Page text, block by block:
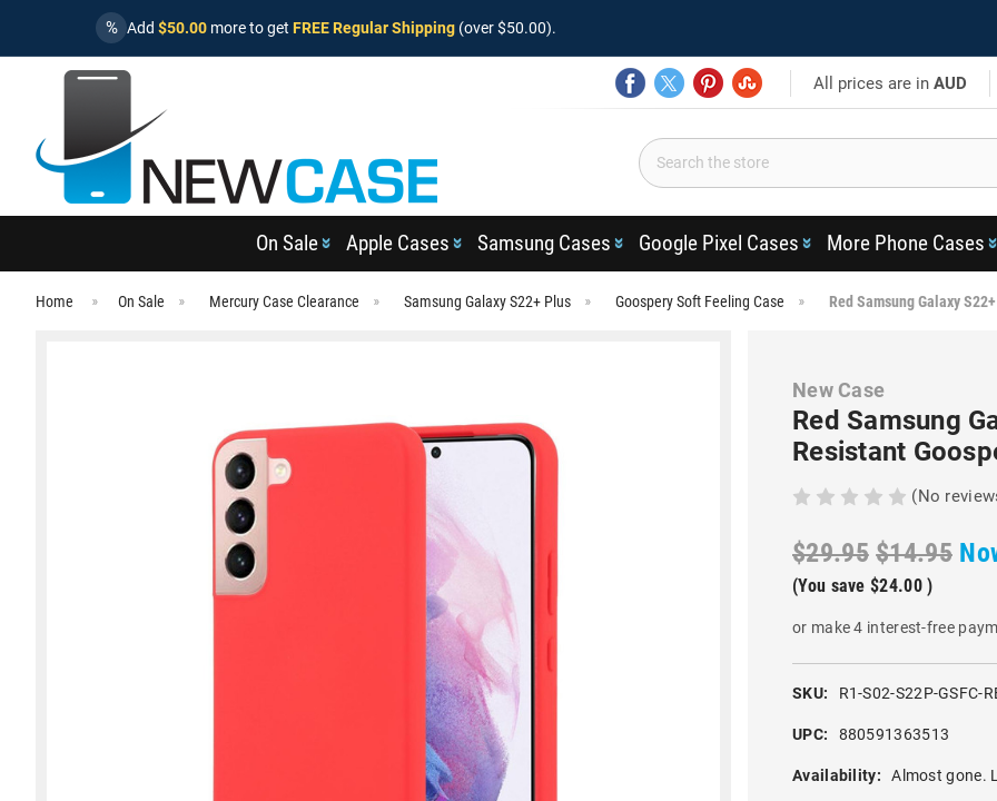
% Add $50.00 more to get FREE Regular Shipping (over $50.00).
All prices are inAUD
On Sale Apple Cases Samsung Cases Google Pixel Cases More Phone Cases
Home On Sale Mercury Case Clearance Samsung Galaxy S22+ Plus Goospery Soft Feeling Case Red Samsung Galaxy
New Case
Red Samsung
Resistant
(No
$29.95 $14.95
(You save $24.00 )
or make 4 interest-free
SKU: R1-S02-S22P-GSFC-
UPC: 880591363513
Availability: Almost gone.